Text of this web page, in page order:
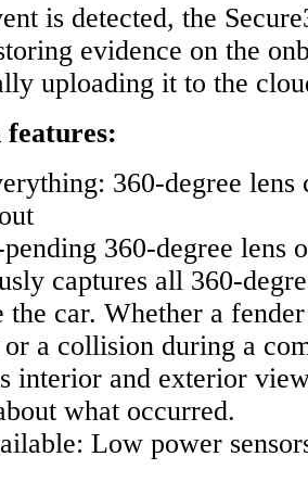
is detected, the
evidence on the
uploading it to the
360-degree lens
360-degree lens
captures all 360-
the car. Whether a
a collision during a
interior and exterior
what occurred.
Low power